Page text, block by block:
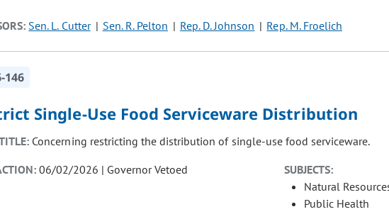
Sen. L. Cutter Sen. R. Pelton Rep. D. Johnson Rep. M. Froelich
146
Single-Use Food Serviceware Distribution
Concerning restricting the distribution of single-use food serviceware.
06/02/2026 | Governor Vetoed
SUBJECTS:
Natural
Public Health